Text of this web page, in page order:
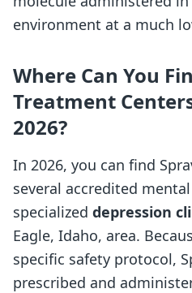
environment at a much
Where Can You
Treatment
2026?
In 2026, you can find
several accredited
specialized depression
Eagle, Idaho, area.
specific safety protocol,
prescribed and